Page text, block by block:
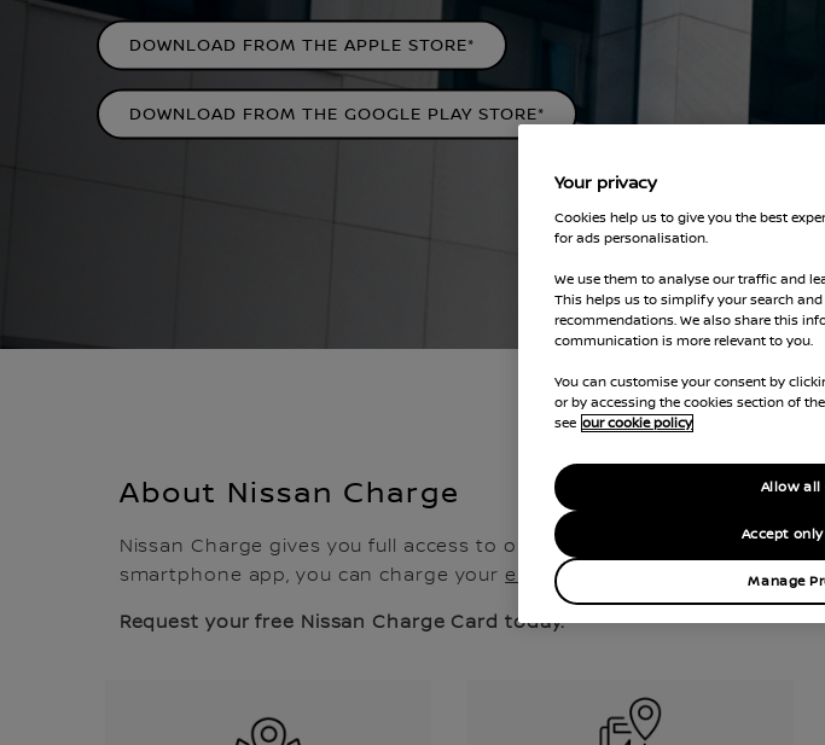
DOWNLOAD FROM THE APPLE STORE*
DOWNLOAD FROM THE GOOGLE PLAY STORE*
About Nissan Charge
Nissan Charge gives you full access to one of the largest networks of
smartphone app, you can charge your electric car
Request your free Nissan Charge Card today.
Your privacy
Cookies help us to give you the best
for ads personalisation.
We use them to analyse our traffic and
This helps us to simplify your search
recommendations. We also share this
communication is more relevant to you.
You can customise your consent by
or by accessing the cookies section of
see our cookie policy
Manage
Accept
Allow all